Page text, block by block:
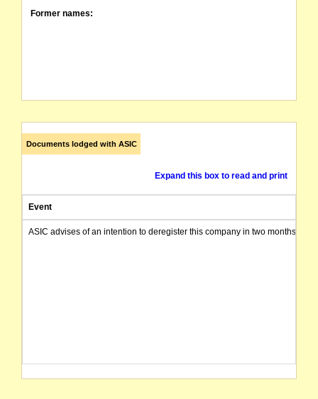
Former names:
Documents lodged with ASIC
Expand this box to read and print
Event
ASIC advises of an intention to deregister this company in two months from